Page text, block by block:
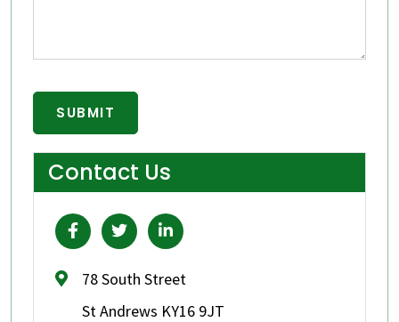
Contact Us
78 South Street
St Andrews KY16 9JT